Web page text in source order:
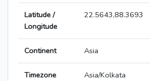
Latitude /
Longitude
22.5643,88.3693
Continent Asia
Timezone Asia/Kolkata